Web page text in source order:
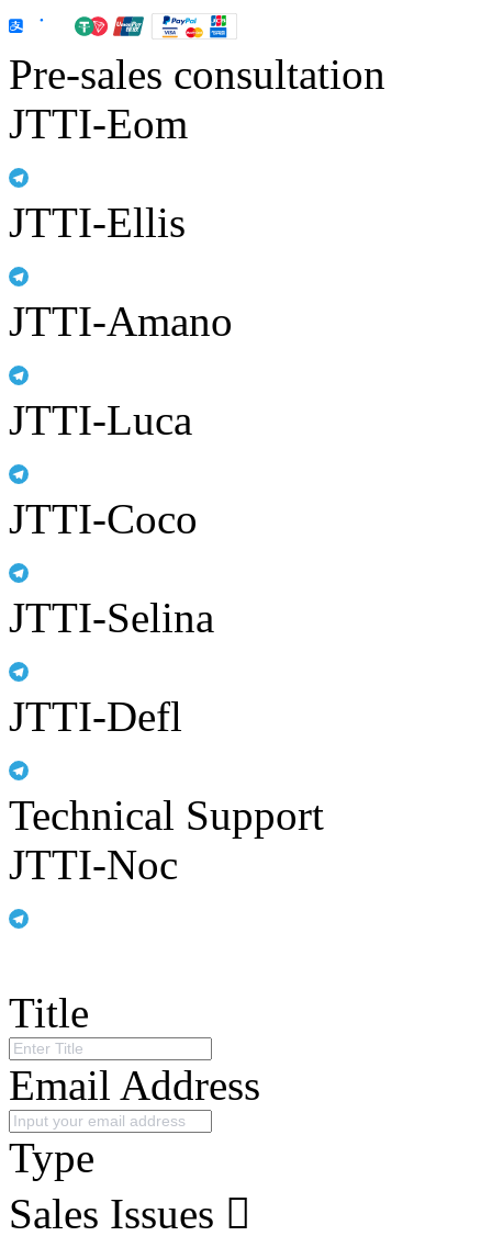
Pre-sales consultation
JTTI-Eom
JTTI-Ellis
JTTI-Amano
JTTI-Luca
JTTI-Coco
JTTI-Selina
JTTI-Defl
Technical Support
JTTI-Noc
Title
Email Address
Type
Sales Issues